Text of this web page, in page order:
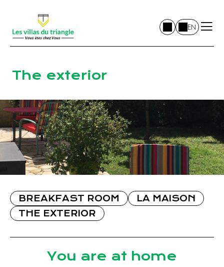
EN
The exterior
BREAKFAST ROOM
LA MAISON
THE EXTERIOR
You are at home